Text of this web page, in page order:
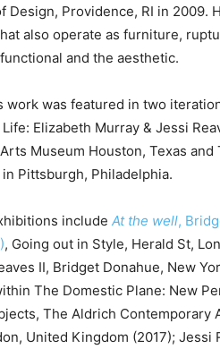
Design, Providence, RI in 2009.
also operate as furniture,
and the aesthetic.
work was featured in two
Elizabeth Murray & Jessi
Museum Houston, Texas and
Pittsburgh, Philadelphia.
include At the well,
, Going out in Style, Herald St,
II, Bridget Donahue, New
The Domestic Plane: New
The Aldrich Contemporary
United Kingdom (2017); Jessi